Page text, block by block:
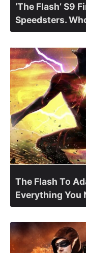
‘The Flash’ S9
Speedsters.
The Flash To
Everything You